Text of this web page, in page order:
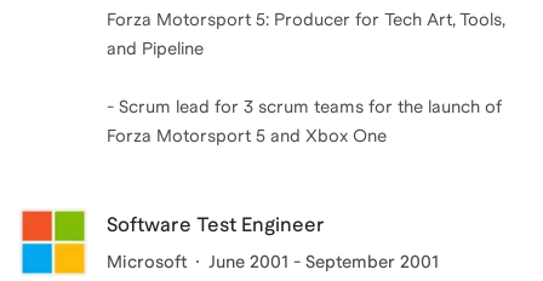
Forza Motorsport 5: Producer for Tech Art, Tools,
and Pipeline
- Scrum lead for 3 scrum teams for the launch of
Forza Motorsport 5 and Xbox One
Software Test Engineer
Microsoft June 2001 - September 2001